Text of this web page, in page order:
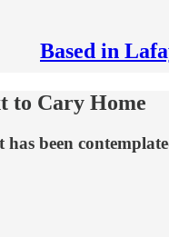
Based in
to Cary Home
been